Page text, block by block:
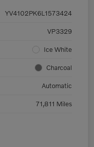
YV4102PK6L1573424
VP3329
Ice White
Charcoal
Automatic
71,811 Miles